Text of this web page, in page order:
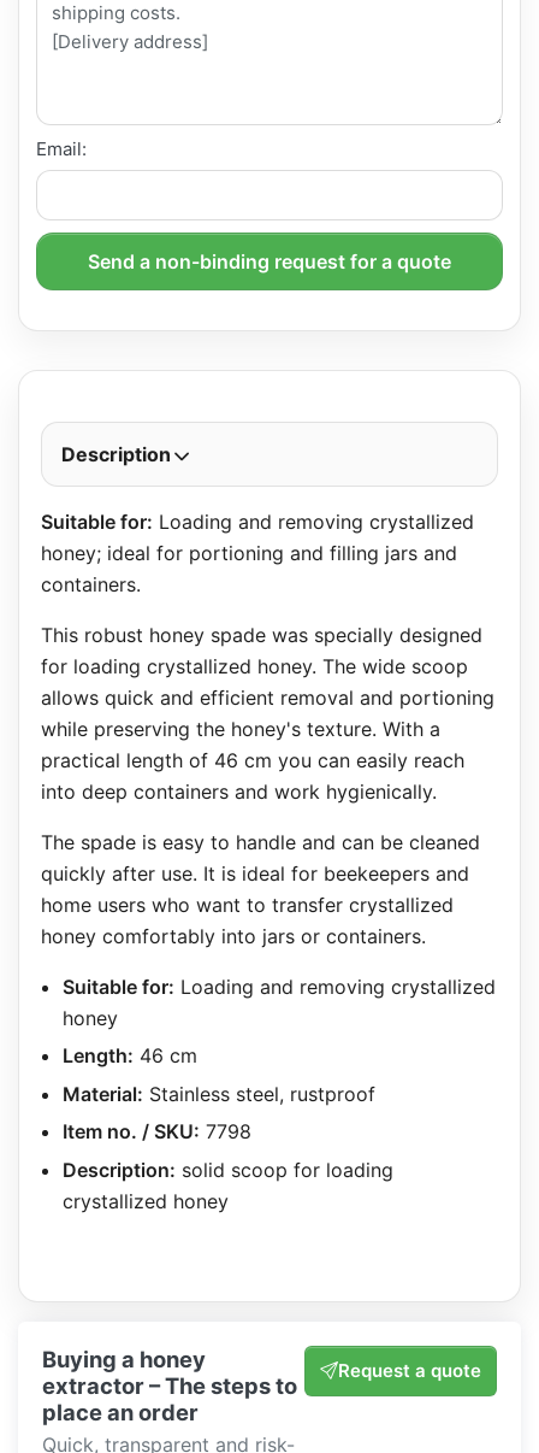
Email:
Send a non-binding request for a quote
Description
Suitable for: Loading and removing crystallized
honey; ideal for portioning and filling jars and
containers.
This robust honey spade was specially designed
for loading crystallized honey. The wide scoop
allows quick and efficient removal and portioning
while preserving the honey's texture. With a
practical length of 46 cm you can easily reach
into deep containers and work hygienically.
The spade is easy to handle and can be cleaned
quickly after use. It is ideal for beekeepers and
home users who want to transfer crystallized
honey comfortably into jars or containers.
Suitable for: Loading and removing crystallized
honey
Length: 46 cm
Material: Stainless steel, rustproof
Item no. / SKU: 7798
Description: solid scoop for loading
crystallized honey
Buying a honey
extractor – The steps to
place an order
Quick, transparent and risk-
Request a quote